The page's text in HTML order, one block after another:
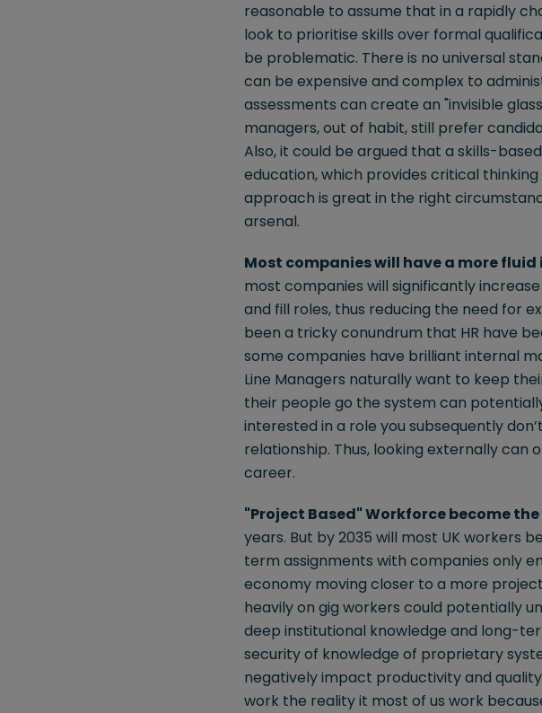
reasonable to assume that in a rapidly
look to prioritise skills over formal
be problematic. There is no universal
can be expensive and complex to
assessments can create an "invisible
managers, out of habit, still prefer
Also, it could be argued that a skills-
education, which provides critical
approach is great in the right
arsenal.
Most companies will have a more
most companies will significantly
and fill roles, thus reducing the need for
been a tricky conundrum that HR have
some companies have brilliant internal
Line Managers naturally want to keep
their people go the system can
interested in a role you subsequently
relationship. Thus, looking externally
career.
"Project Based" Workforce become
years. But by 2035 will most UK workers
term assignments with companies only
economy moving closer to a more
heavily on gig workers could potentially
deep institutional knowledge and long-
security of knowledge of proprietary
negatively impact productivity and
work the reality it most of us work